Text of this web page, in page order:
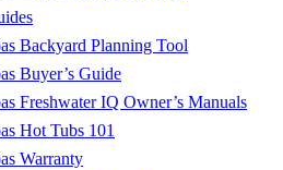
Backyard Planning Tool
Buyer’s Guide
Freshwater IQ Owner’s Manuals
Hot Tubs 101
Warranty